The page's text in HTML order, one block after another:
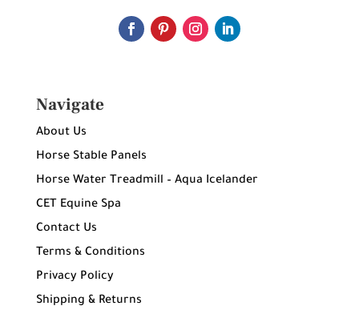
Navigate
About Us
Horse Stable Panels
Horse Water Treadmill – Aqua Icelander
CET Equine Spa
Contact Us
Terms & Conditions
Privacy Policy
Shipping & Returns